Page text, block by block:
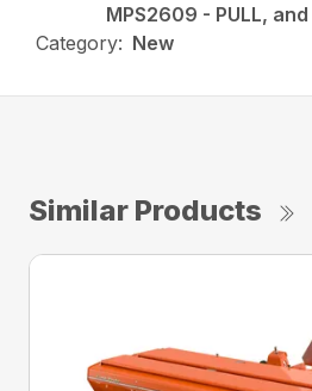
MPS2609 - PULL, and
Category: New
Similar Products